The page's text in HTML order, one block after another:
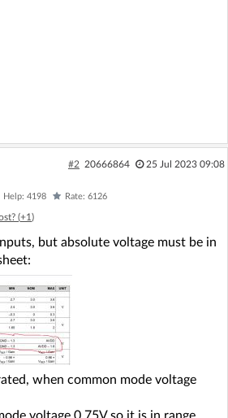
#2 20666864 25 Jul 2023 09:08
Help: 4198 Rate: 6126
(+1)
but absolute voltage must be in
when common mode voltage